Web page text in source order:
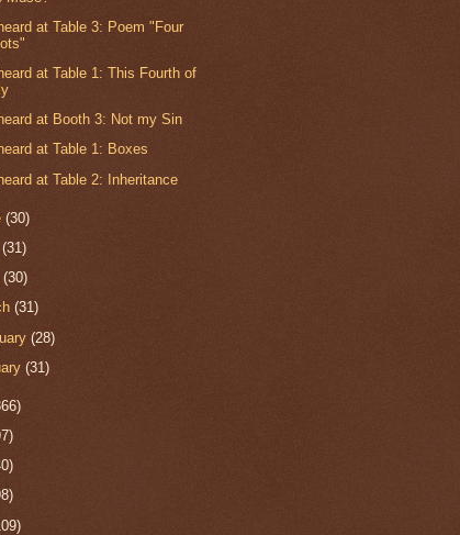
at Table 3: Poem "Four
at Table 1: This Fourth of
at Booth 3: Not my Sin
at Table 1: Boxes
at Table 2: Inheritance
(30)
(31)
(30)
(31)
(28)
(31)